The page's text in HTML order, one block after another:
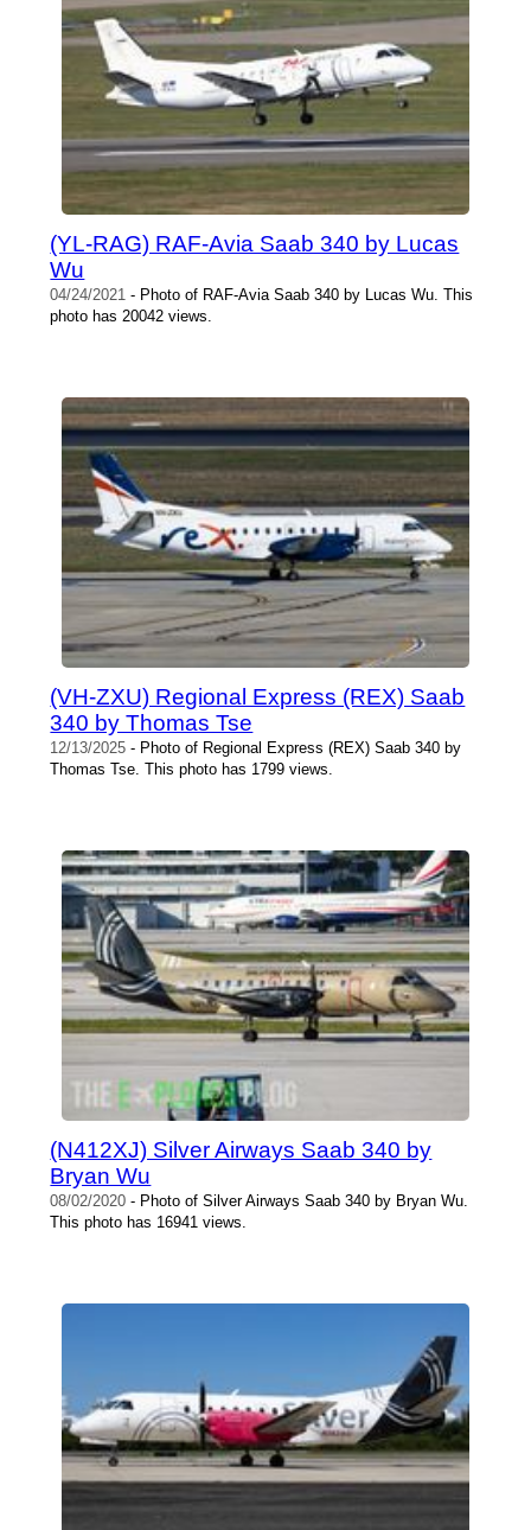
(YL-RAG) RAF-Avia Saab 340 by Lucas
Wu
04/24/2021 - Photo of RAF-Avia Saab 340 by Lucas Wu. This
photo has 20042 views.
(VH-ZXU) Regional Express (REX) Saab
340 by Thomas Tse
12/13/2025 - Photo of Regional Express (REX) Saab 340 by
Thomas Tse. This photo has 1799 views.
(N412XJ) Silver Airways Saab 340 by
Bryan Wu
08/02/2020 - Photo of Silver Airways Saab 340 by Bryan Wu.
This photo has 16941 views.